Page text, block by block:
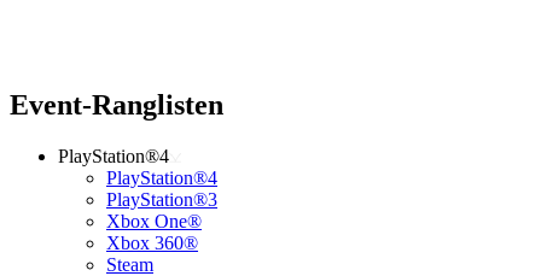
Event-Ranglisten
PlayStation®4
PlayStation®4
PlayStation®3
Xbox One®
Xbox 360®
Steam